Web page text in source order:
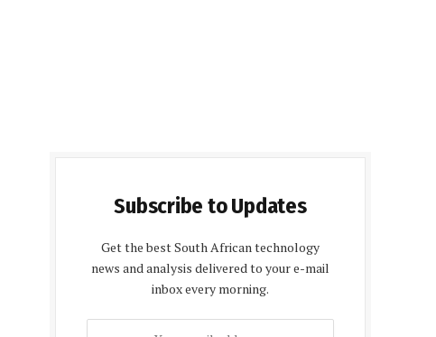
Subscribe to Updates
Get the best South African technology
news and analysis delivered to your e-mail
inbox every morning.